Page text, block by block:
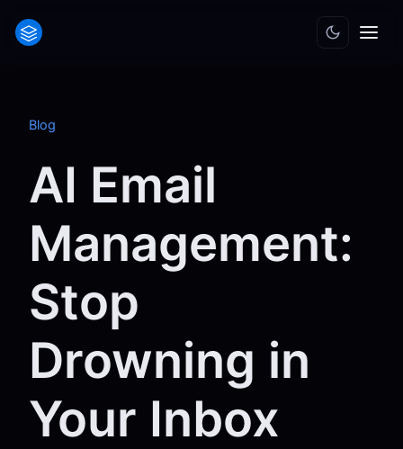
Blog
AI Email
Management:
Stop
Drowning in
Your Inbox